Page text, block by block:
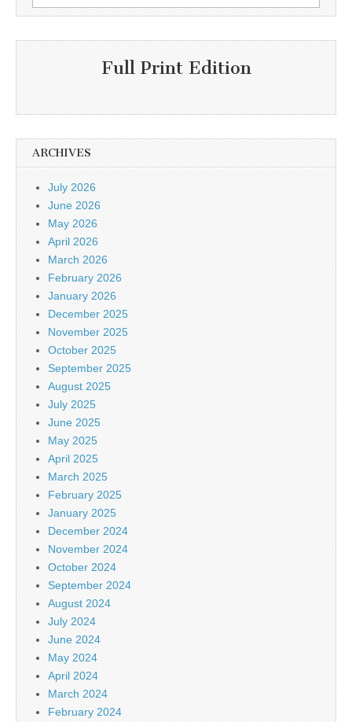
for:
Full Print Edition
ARCHIVES
July 2026
June 2026
May 2026
April 2026
March 2026
February 2026
January 2026
December 2025
November 2025
October 2025
September 2025
August 2025
July 2025
June 2025
May 2025
April 2025
March 2025
February 2025
January 2025
December 2024
November 2024
October 2024
September 2024
August 2024
July 2024
June 2024
May 2024
April 2024
March 2024
February 2024